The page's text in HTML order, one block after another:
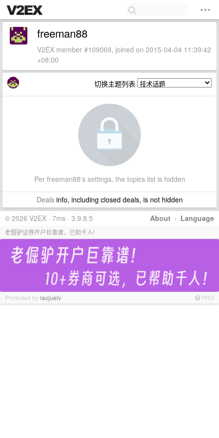
freeman88
V2EX member #109069, joined on 2015-04-04 11:39:42
+08:00
切换主题列表
Per freeman88's settings, the topics list is hidden
Dealsinfo, including closed deals, is not hidden
About · Language
© 2026 V2EX · 7ms · 3.9.8.5
老倔驴证券开户巨靠谱，已助千人!
Promoted bylaojuelv PRO